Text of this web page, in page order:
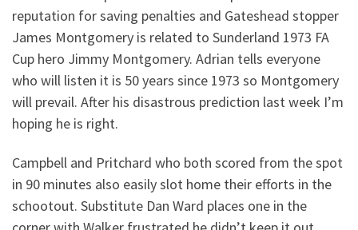
reputation for saving penalties and Gateshead stopper
James Montgomery is related to Sunderland 1973 FA
Cup hero Jimmy Montgomery. Adrian tells everyone
who will listen it is 50 years since 1973 so Montgomery
will prevail. After his disastrous prediction last week I’m
hoping he is right.
Campbell and Pritchard who both scored from the spot
in 90 minutes also easily slot home their efforts in the
schootout. Substitute Dan Ward places one in the